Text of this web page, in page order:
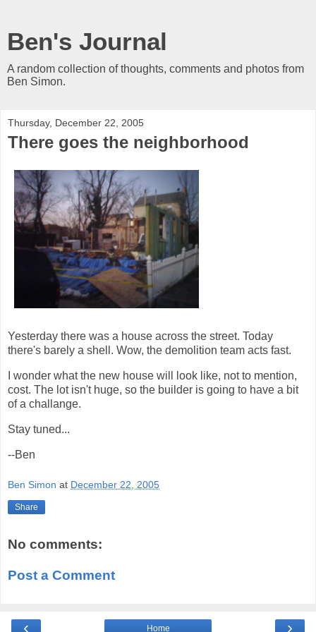
Ben's Journal
A random collection of thoughts, comments and photos from
Ben Simon.
Thursday, December 22, 2005
There goes the neighborhood
Yesterday there was a house across the street. Today
there's barely a shell. Wow, the demolition team acts fast.
I wonder what the new house will look like, not to mention,
cost. The lot isn't huge, so the builder is going to have a bit
of a challange.
Stay tuned...
--Ben
Ben Simon at December 22, 2005
Share
No comments:
Post a Comment
‹ ›
Home